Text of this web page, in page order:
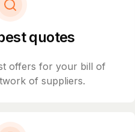
quotes
offers for your bill of
of suppliers.